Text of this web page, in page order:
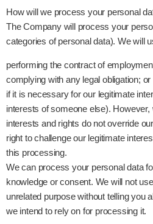
How will we process your personal
The Company will process your
categories of personal data). We will
performing the contract of
complying with any legal obligation; or
if it is necessary for our legitimate
interests of someone else).
interests and rights do not override
right to challenge our legitimate
this processing.
We can process your personal data
knowledge or consent. We will not
unrelated purpose without telling you
we intend to rely on for processing it.